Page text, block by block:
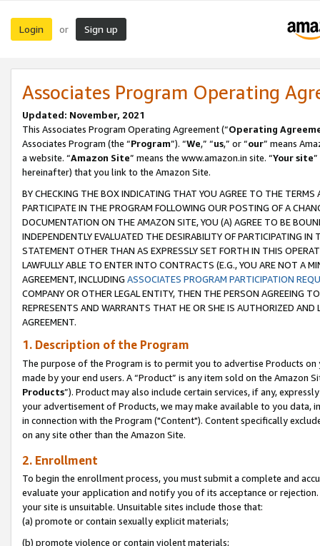
Login or Sign up
Associates Program Operating
Updated: November, 2021
This Associates Program Operating Agreement (“Operating
Associates Program (the “Program”). “We,” “us,” or “our” means
a website. “Amazon Site” means the www.amazon.in site. “Your site
hereinafter) that you link to the Amazon Site.
BY CHECKING THE BOX INDICATING THAT YOU AGREE TO THE
PARTICIPATE IN THE PROGRAM FOLLOWING OUR POSTING OF A
DOCUMENTATION ON THE AMAZON SITE, YOU (A) AGREE TO BE
INDEPENDENTLY EVALUATED THE DESIRABILITY OF PARTICIPATING
STATEMENT OTHER THAN AS EXPRESSLY SET FORTH IN THIS
LAWFULLY ABLE TO ENTER INTO CONTRACTS (E.G., YOU ARE NOT A
AGREEMENT, INCLUDING ASSOCIATES PROGRAM PARTICIPATION
COMPANY OR OTHER LEGAL ENTITY, THEN THE PERSON AGREEING
REPRESENTS AND WARRANTS THAT HE OR SHE IS AUTHORIZED
AGREEMENT.
1. Description of the Program
The purpose of the Program is to permit you to advertise Products
made by your end users. A “Product” is any item sold on the Amazon
Products”). Product may also include certain services, if any,
your advertisement of Products, we may make available to you
in connection with the Program ("Content"). Content specifically
on any site other than the Amazon Site.
2. Enrollment
To begin the enrollment process, you must submit a complete and
evaluate your application and notify you of its acceptance or
your site is unsuitable. Unsuitable sites include those that:
(a) promote or contain sexually explicit materials;
(b) promote violence or contain violent materials;